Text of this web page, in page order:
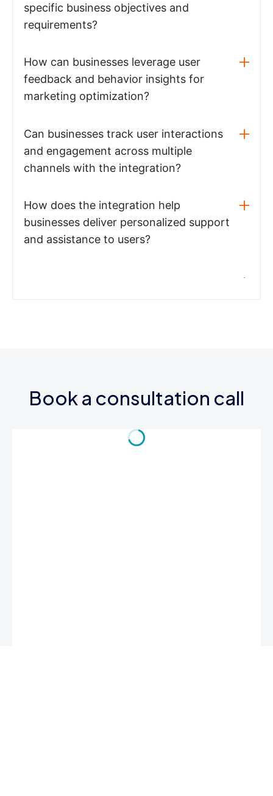
specific business objectives and
requirements?
How can businesses leverage user
feedback and behavior insights for
marketing optimization?
Can businesses track user interactions
and engagement across multiple
channels with the integration?
How does the integration help
businesses deliver personalized support
and assistance to users?
Book a consultation call